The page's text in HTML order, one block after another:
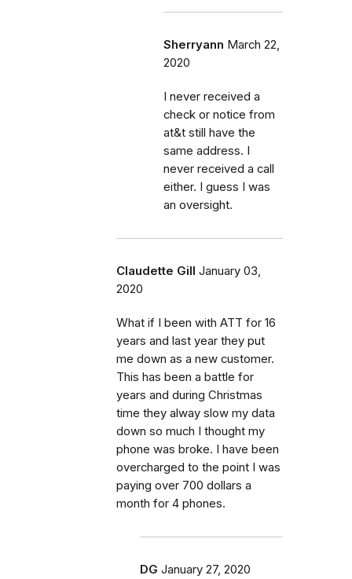
Sherryann March 22,
2020
I never received a
check or notice from
at&t still have the
same address. I
never received a call
either. I guess I was
an oversight.
Claudette Gill January 03,
2020
What if I been with ATT for 16
years and last year they put
me down as a new customer.
This has been a battle for
years and during Christmas
time they alway slow my data
down so much I thought my
phone was broke. I have been
overcharged to the point I was
paying over 700 dollars a
month for 4 phones.
DG January 27, 2020